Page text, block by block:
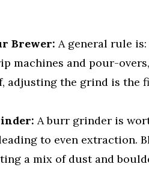
Brewer: A general rule
machines and pour-
adjusting the grind is the
A burr grinder is
to even extraction.
a mix of dust and